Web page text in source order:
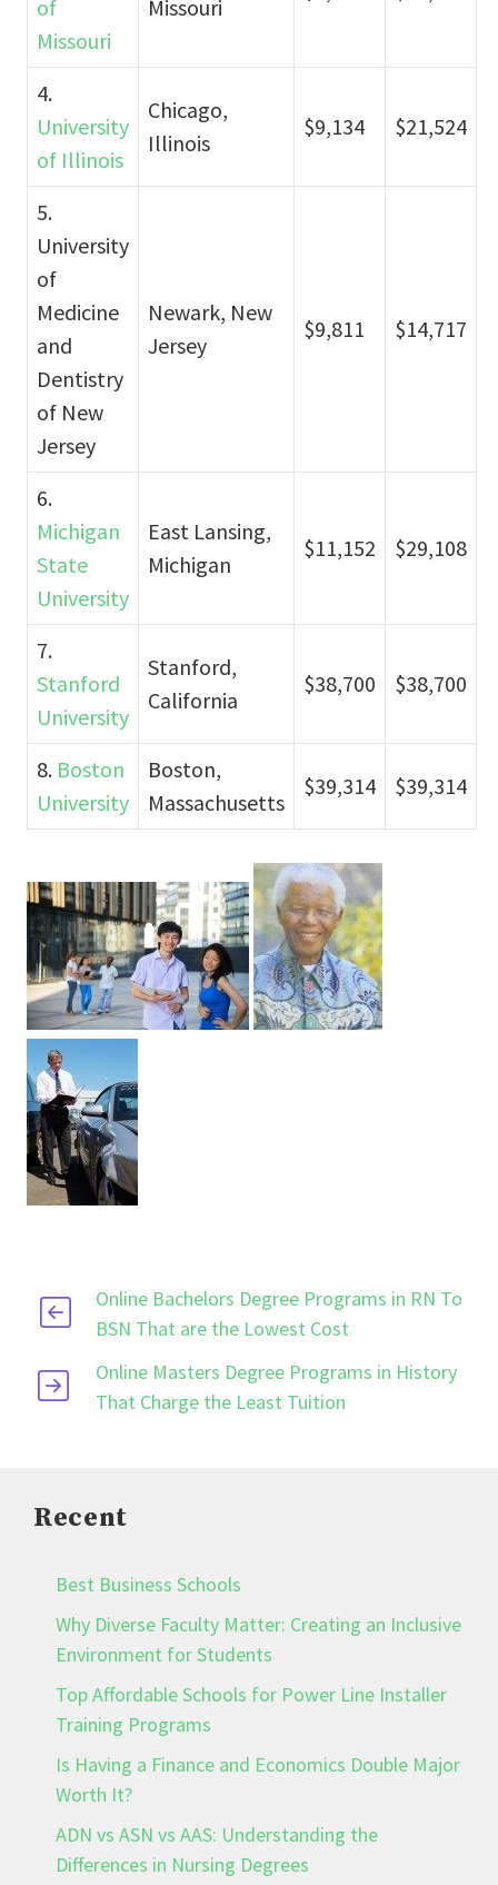
of
Missouri
Missouri
4.
University
of Illinois
Chicago,
Illinois
$9,134 $21,524
5.
University
of
Medicine
and
Dentistry
of New
Jersey
Newark, New
Jersey
$9,811 $14,717
6.
Michigan
State
University
East Lansing,
Michigan
$11,152 $29,108
7.
Stanford
University
Stanford,
California
$38,700 $38,700
8. Boston
University
Boston,
Massachusetts
$39,314 $39,314
Online Bachelors Degree Programs in RN To
BSN That are the Lowest Cost
Online Masters Degree Programs in History
That Charge the Least Tuition
Recent
Best Business Schools
Why Diverse Faculty Matter: Creating an Inclusive
Environment for Students
Top Affordable Schools for Power Line Installer
Training Programs
Is Having a Finance and Economics Double Major
Worth It?
ADN vs ASN vs AAS: Understanding the
Differences in Nursing Degrees